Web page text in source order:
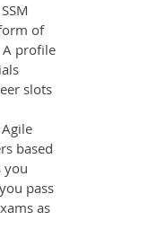
of
profile
slots
based
you
pass
as